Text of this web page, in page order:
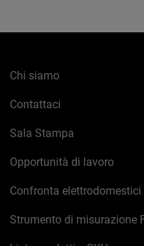
Chi siamo
Contattaci
Sala Stampa
Opportunità di lavoro
Confronta elettrodomestici
Strumento di misurazione